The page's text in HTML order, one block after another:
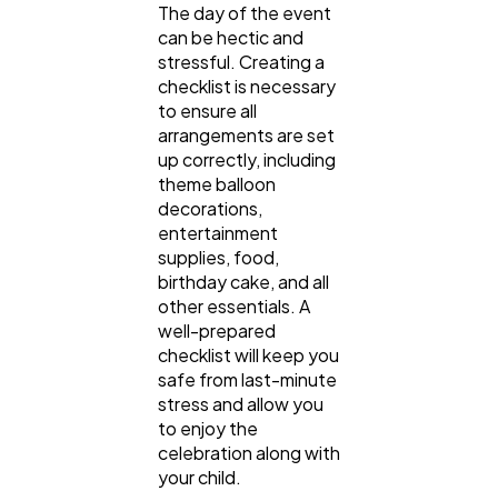
The day of the event
can be hectic and
stressful. Creating a
checklist is necessary
to ensure all
arrangements are set
up correctly, including
theme balloon
decorations,
entertainment
supplies, food,
birthday cake, and all
other essentials. A
well-prepared
checklist will keep you
safe from last-minute
stress and allow you
to enjoy the
celebration along with
your child.